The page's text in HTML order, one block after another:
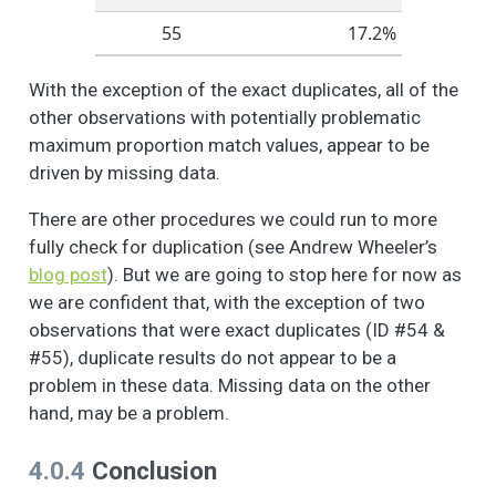
neighborhood? -
Public Infrastructure
(i.e., quality
sidewalks, street
conditions)
People like different
things about their
neighborhood. How
do you feel about
these different
aspects of your
neighborhood? -
Local businesses
cafes, small
6 3 2.5 1.2 1.0
156
28.6%
370
28.6%
255
27.6%
252
27.1%
92
152
25.1%
165
25.1%
55
17.2%
With the exception of the exact duplicates, all of the
other observations with potentially problematic
maximum proportion match values, appear to be
driven by missing data.
There are other procedures we could run to more
fully check for duplication (see Andrew Wheeler’s
blog post). But we are going to stop here for now as
we are confident that, with the exception of two
observations that were exact duplicates (ID #54 &
#55), duplicate results do not appear to be a
problem in these data. Missing data on the other
hand, may be a problem.
4.0.4 Conclusion